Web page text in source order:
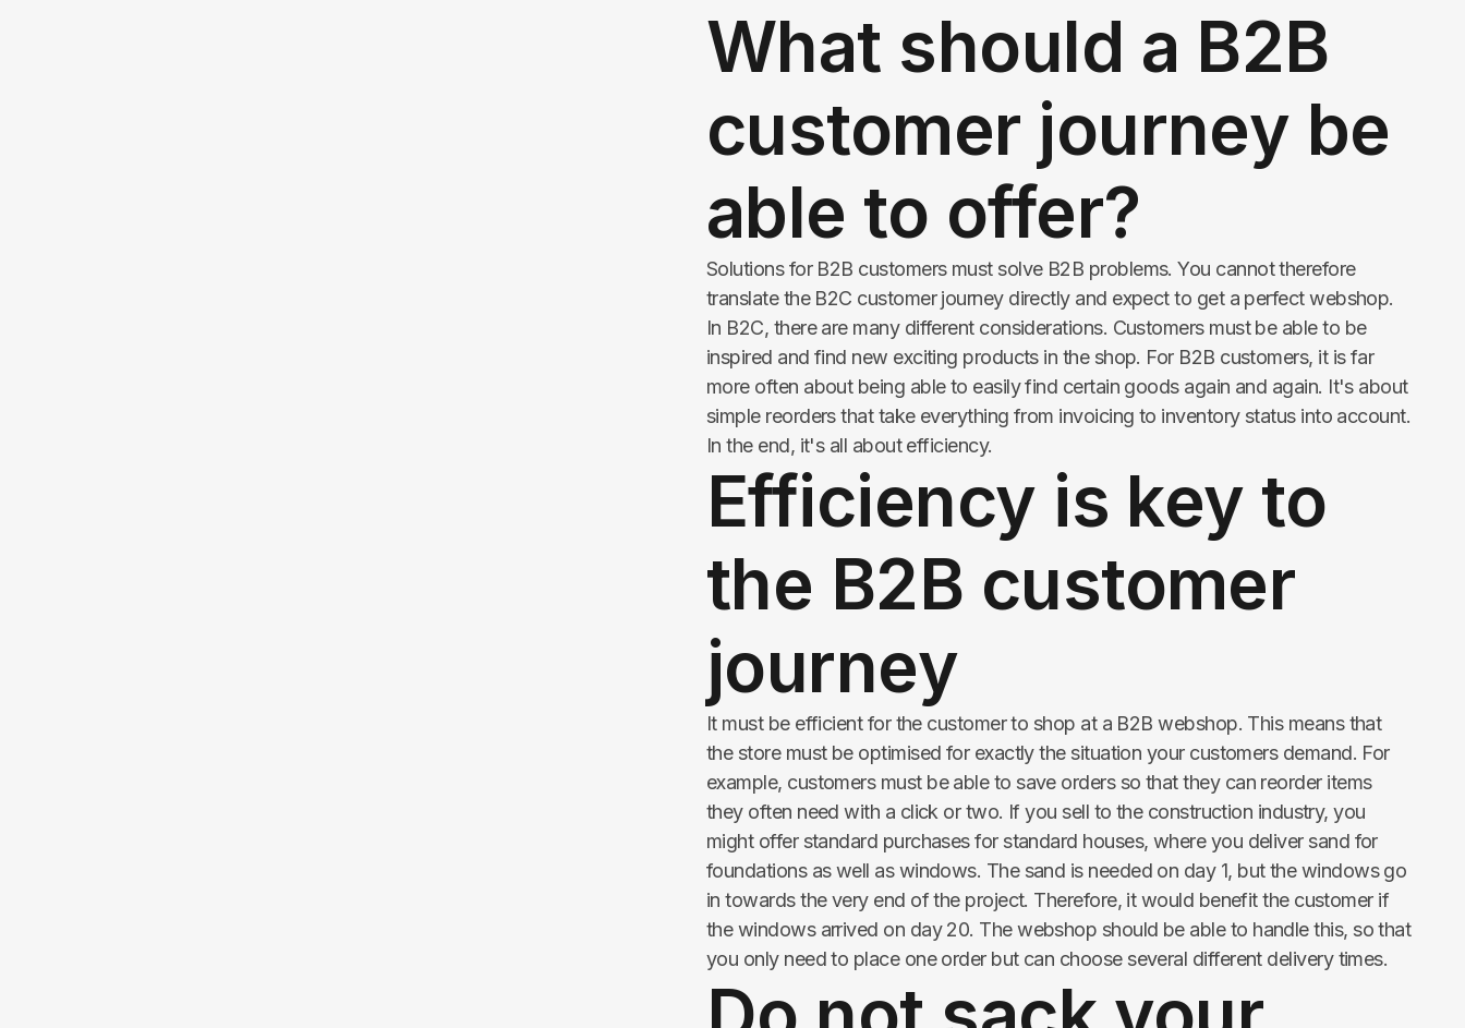
What should a B2B
customer journey be
able to offer?
Solutions for B2B customers must solve B2B problems. You cannot therefore
translate the B2C customer journey directly and expect to get a perfect webshop.
In B2C, there are many different considerations. Customers must be able to be
inspired and find new exciting products in the shop. For B2B customers, it is far
more often about being able to easily find certain goods again and again. It's about
simple reorders that take everything from invoicing to inventory status into account.
In the end, it's all about efficiency.
Efficiency is key to
the B2B customer
journey
It must be efficient for the customer to shop at a B2B webshop. This means that
the store must be optimised for exactly the situation your customers demand. For
example, customers must be able to save orders so that they can reorder items
they often need with a click or two. If you sell to the construction industry, you
might offer standard purchases for standard houses, where you deliver sand for
foundations as well as windows. The sand is needed on day 1, but the windows go
in towards the very end of the project. Therefore, it would benefit the customer if
the windows arrived on day 20. The webshop should be able to handle this, so that
you only need to place one order but can choose several different delivery times.